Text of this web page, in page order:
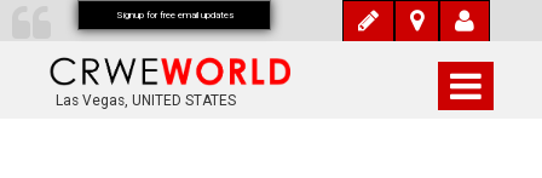
Las Vegas, UNITED STATES
Signup for free email updates